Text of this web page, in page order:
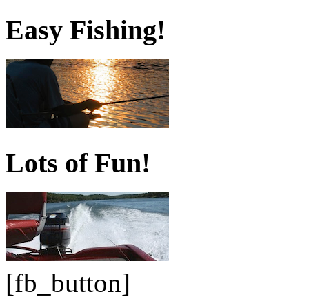
Easy Fishing!
Lots of Fun!
[fb_button]